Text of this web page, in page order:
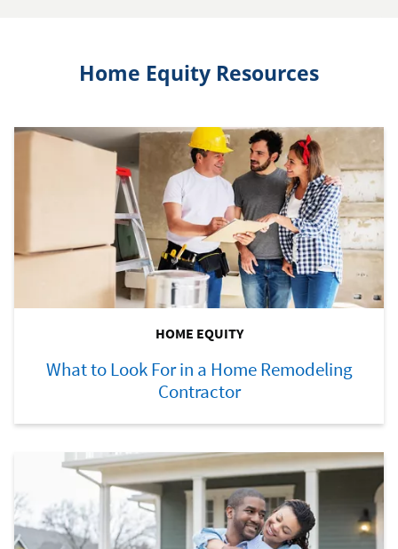
Home Equity Resources
HOME EQUITY
What to Look For in a Home Remodeling
Contractor